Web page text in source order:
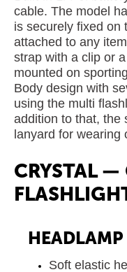
cable. The model
is securely fixed on
attached to any
strap with a clip or
mounted on
Body design with
using the multi
addition to that, the
lanyard for wearing
CRYSTAL —
HEADLAMP
Soft elastic